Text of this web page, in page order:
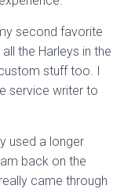
second favorite
the Harleys in the
stuff too. I
service writer to
used a longer
back on the
came through